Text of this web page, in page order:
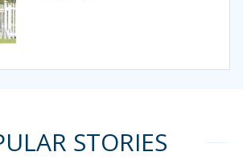
STORIES